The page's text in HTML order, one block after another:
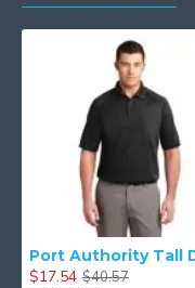
$17.54 $40.57